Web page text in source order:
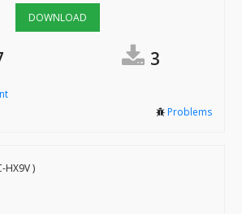
DOWNLOAD
3
Problems
HX9V )